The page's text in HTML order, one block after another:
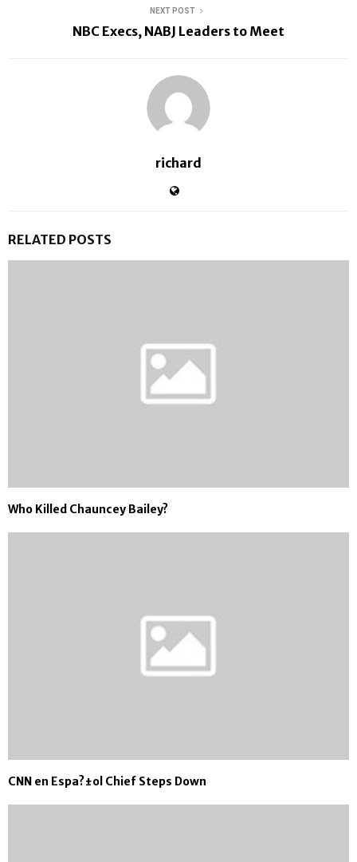
NEXT POST
NBC Execs, NABJ Leaders to Meet
richard
RELATED POSTS
Who Killed Chauncey Bailey?
CNN en Espa?±ol Chief Steps Down